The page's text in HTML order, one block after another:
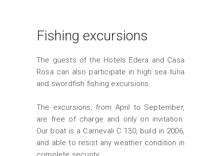
Fishing excursions
The guests of the Hotels Edera and Casa
Rosa can also participate in high sea tuna
and swordfish fishing excursions.
The excursions, from April to September,
are free of charge and only on invitation.
Our boat is a Carnevali C 130, build in 2006,
and able to resist any weather condition in